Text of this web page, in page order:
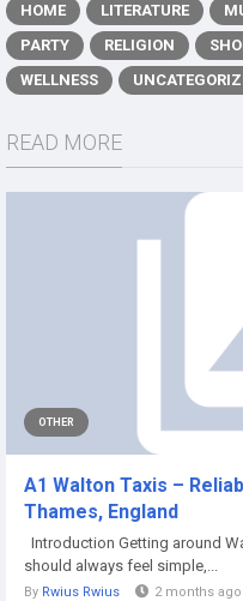
HOME
LITERATURE
PARTY
RELIGION
WELLNESS
READ MORE
OTHER
A1 Walton Taxis –
Thames, England
Introduction Getting around
should always feel simple,...
By Rwius Rwius 2 months ago